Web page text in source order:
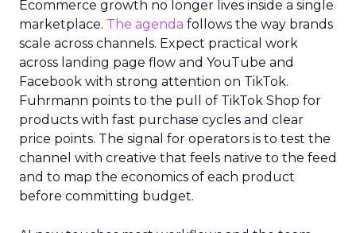
Ecommerce growth no longer lives inside a single
marketplace. The agenda follows the way brands
scale across channels. Expect practical work
across landing page flow and YouTube and
Facebook with strong attention on TikTok.
Fuhrmann points to the pull of TikTok Shop for
products with fast purchase cycles and clear
price points. The signal for operators is to test the
channel with creative that feels native to the feed
and to map the economics of each product
before committing budget.